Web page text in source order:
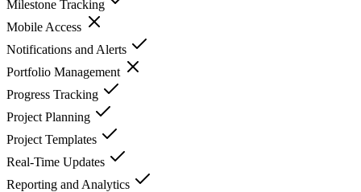
Milestone Tracking
Mobile Access
Notifications and Alerts
Portfolio Management
Progress Tracking
Project Planning
Project Templates
Real-Time Updates
Reporting and Analytics